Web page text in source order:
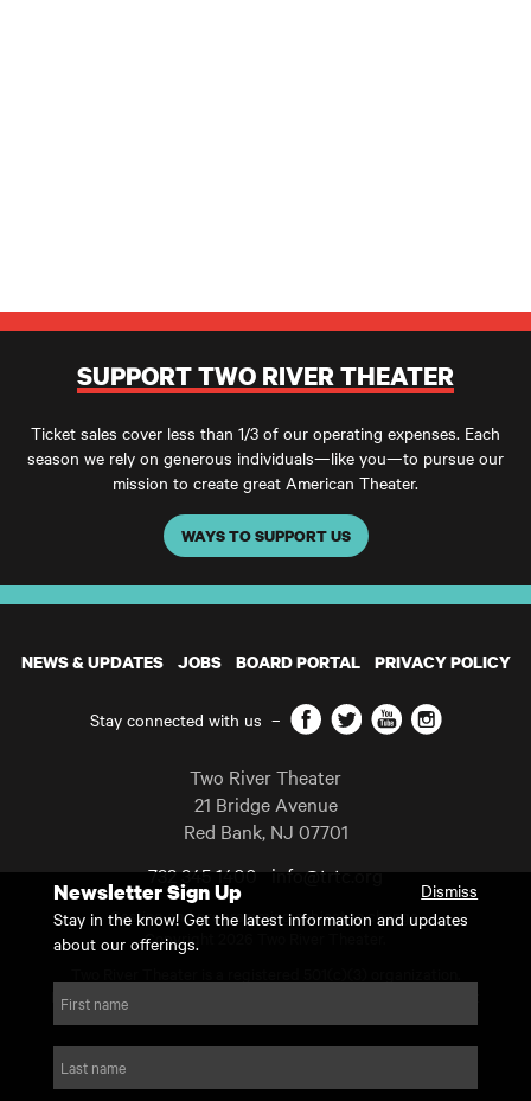
SUPPORT TWO RIVER THEATER
Ticket sales cover less than 1/3 of our operating expenses. Each
season we rely on generous individuals—like you—to pursue our
mission to create great American Theater.
WAYS TO SUPPORT US
NEWS & UPDATES JOBS BOARD PORTAL PRIVACY POLICY
Stay connected with us – Facebook
TwitterYouTubeInstagram
Two River Theater
21 Bridge Avenue
Red Bank, NJ 07701
732 345 1400 info@trtc.org
Casting and programming subject to change.
Copyright 2026 Two River Theater.
For Tax-Exempt ID# requests please call our business office at
Newsletter Sign Up
Dismiss
Stay in the know! Get the latest information and updates
about our offerings.
First name
Last name